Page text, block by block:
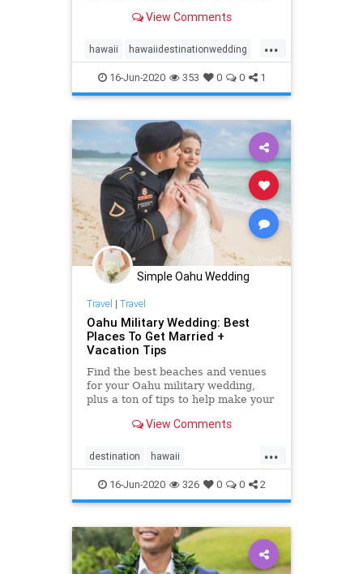
locations in Hawaii!
View Comments
...
hawaii hawaiidestinationwedding
hawaiiweddingpackages oahu
oahuwedding oahuweddings
oahuweddingvenues top10
venues wedding
16-Jun-2020 353 0 0 1
Simple Oahu Wedding
Travel | Travel
Oahu Military Wedding: Best
Places To Get Married +
Vacation Tips
Find the best beaches and venues
for your Oahu military wedding,
plus a ton of tips to help make your
possible. <a
wedding packages</a>
View Comments
...
destination hawaii
hawaiidestinationwedding military
militarywedding oahu
oahuvenues oahuwedding
oahuweddingpackages
16-Jun-2020 326 0 0 2